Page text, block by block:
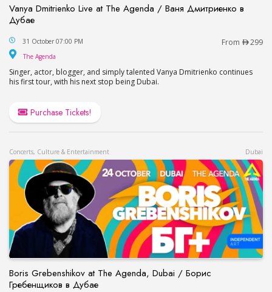
Vanya Dmitrienko Live at The Agenda / Ваня Дмитриенко в
Дубае
Vanya Dmitrienko Live at The Agenda / Ваня
31 October 07:00 PM From 299
The Agenda
Singer, actor, blogger, and simply talented Vanya Dmitrienko continues
his first tour, with his next stop being Dubai.
Purchase Tickets!
Concerts, Culture & Entertainment Dubai
Boris Grebenshikov at The Agenda, Dubai / Борис
Гребенщиков в Дубае